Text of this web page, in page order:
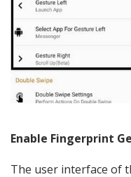
Enable Fingerprint
The user interface of